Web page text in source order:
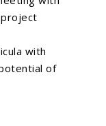
with
of